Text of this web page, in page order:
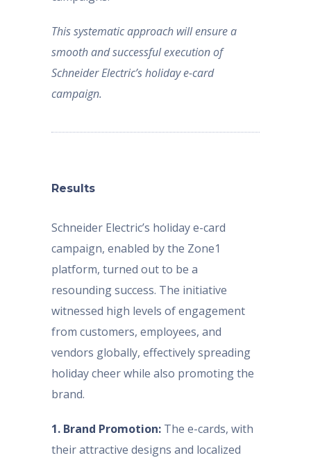
This systematic approach will ensure a
smooth and successful execution of
Schneider Electric’s holiday e-card
campaign.
Results
Schneider Electric’s holiday e-card
campaign, enabled by the Zone1
platform, turned out to be a
resounding success. The initiative
witnessed high levels of engagement
from customers, employees, and
vendors globally, effectively spreading
holiday cheer while also promoting the
brand.
1. Brand Promotion: The e-cards, with
their attractive designs and localized